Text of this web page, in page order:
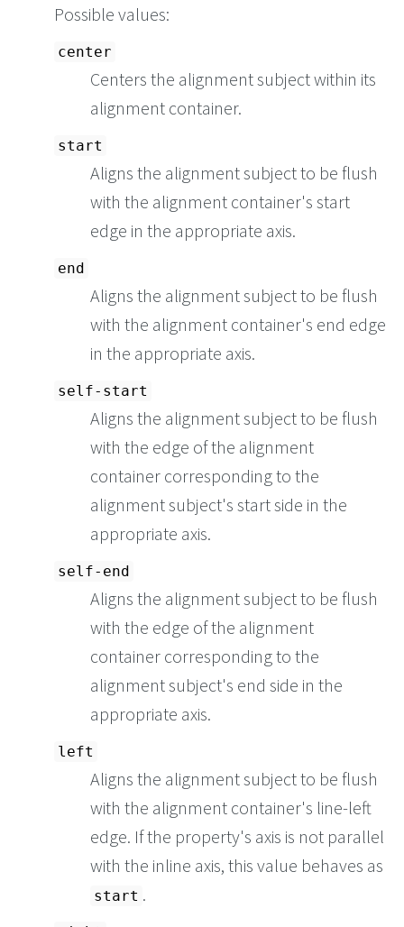
Possible values:
center
Centers the alignment subject within its
alignment container.
start
Aligns the alignment subject to be flush
with the alignment container's start
edge in the appropriate axis.
end
Aligns the alignment subject to be flush
with the alignment container's end edge
in the appropriate axis.
self-start
Aligns the alignment subject to be flush
with the edge of the alignment
container corresponding to the
alignment subject's start side in the
appropriate axis.
self-end
Aligns the alignment subject to be flush
with the edge of the alignment
container corresponding to the
alignment subject's end side in the
appropriate axis.
left
Aligns the alignment subject to be flush
with the alignment container's line-left
edge. If the property's axis is not parallel
with the inline axis, this value behaves as
start .